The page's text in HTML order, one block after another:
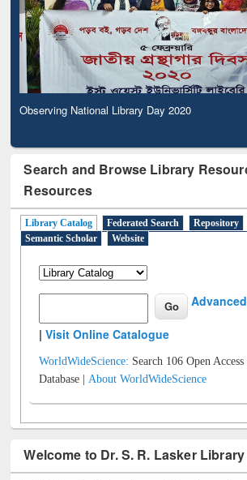
Observing National Library Day 2020
Search and Browse Library
Resources
Library Catalog Federated Search Repository
Semantic Scholar
Website
|Visit Online Catalogue
WorldWideScience: Search 106 Open
Database |About WorldWideScience
Welcome to Dr. S. R. Lasker Library